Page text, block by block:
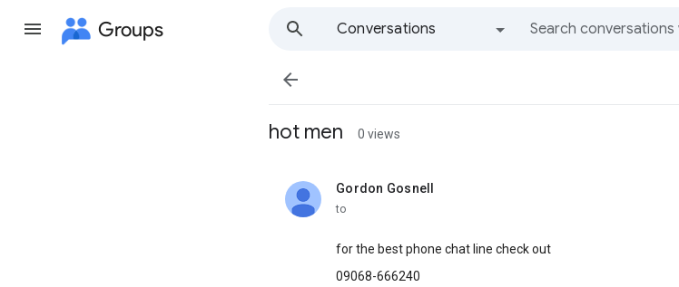
Groups
Conversations

hot men 0 views
Gordon Gosnell
unread,
to
for the best phone chat line check out
09068-666240